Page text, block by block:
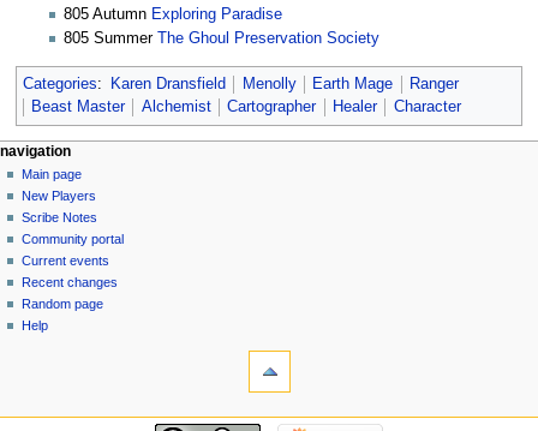
805 Autumn Exploring Paradise
805 Summer
The Ghoul Preservation Society
Categories: Karen Dransfield Menolly Earth Mage
Ranger
Beast Master
Alchemist Cartographer Healer Character
Navigation
menu
page actions
page
discussion
read
view
source
history
personal tools
log
in
navigation
Main page
New Players
Scribe Notes
Community portal
Current events
Recent changes
Random page
Help
navigation